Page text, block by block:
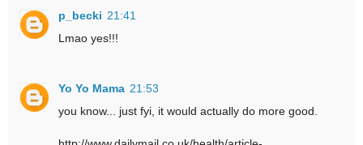
p_becki 21:41
Lmao yes!!!
Yo Yo Mama 21:53
you know... just fyi, it would actually do more good.